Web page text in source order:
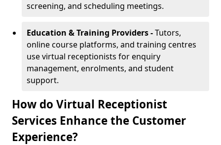
screening, and scheduling meetings.
Education & Training Providers -Tutors,
online course platforms, and training centres
use virtual receptionists for enquiry
management, enrolments, and student
support.
How do Virtual Receptionist
Services Enhance the Customer
Experience?